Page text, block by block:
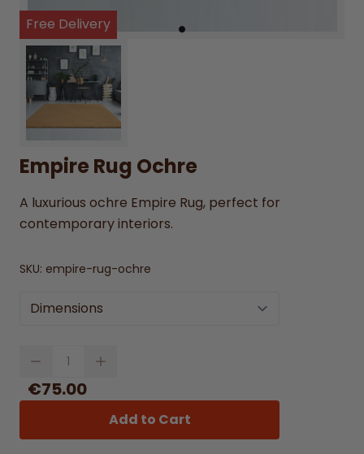
Free Delivery
Empire Rug Ochre
A luxurious ochre Empire Rug, perfect for
contemporary interiors.
SKU: empire-rug-ochre
Dimensions
Quantity
€75.00
Add to Cart